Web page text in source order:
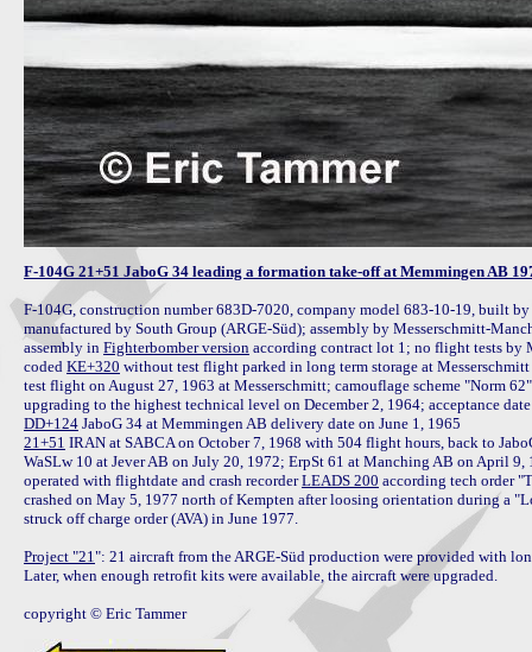
F-104G 21+51 JaboG 34 leading a formation take-off at Memmingen AB
F-104G, construction number 683D-7020, company model 683-10-19, built
manufactured by South Group (ARGE-Süd); assembly by Messerschmitt-
assembly in Fighterbomber version according contract lot 1; no flight tests by
coded KE+320 without test flight parked in long term storage at
test flight on August 27, 1963 at Messerschmitt; camouflage scheme "Norm
DD+124
21+51 IRAN at SABCA on October 7, 1968 with 504 flight hours, back to
WaSLw 10 at Jever AB on July 20, 1972; ErpSt 61 at Manching AB on April
operated with flightdate and crash recorder LEADS 200 according tech order
crashed on May 5, 1977 north of Kempten after loosing orientation during a
struck off charge order (AVA) in June 1977.
Project "21": 21 aircraft from the ARGE-Süd production were provided with
Later, when enough retrofit kits were available, the aircraft were upgraded.
copyright © Eric Tammer